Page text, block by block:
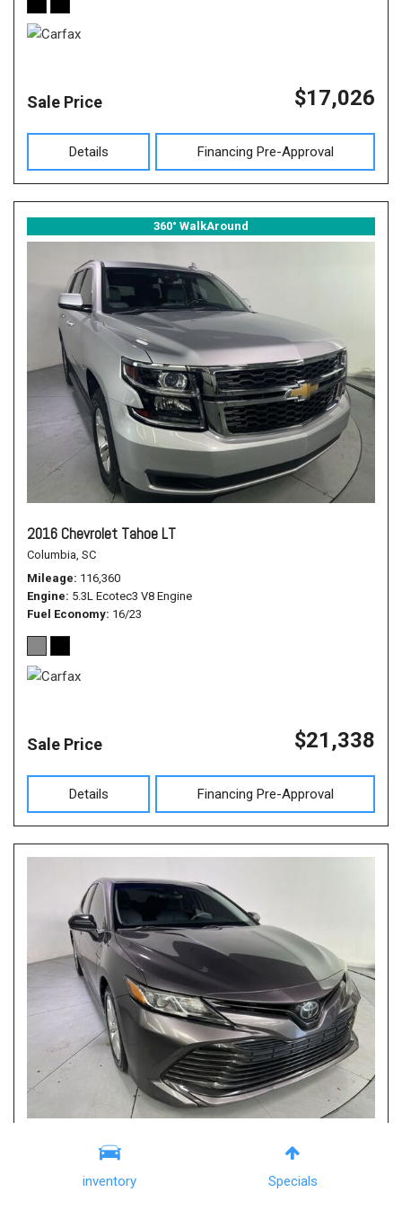
inventory Specials
Sale Price $17,026
Details Financing Pre-Approval
360° WalkAround
2016 Chevrolet Tahoe LT
Columbia, SC
Mileage 116,360
Engine 5.3L Ecotec3 V8 Engine
Fuel Economy 16/23
Sale Price $21,338
Details Financing Pre-Approval
2019 Toyota Camry LE